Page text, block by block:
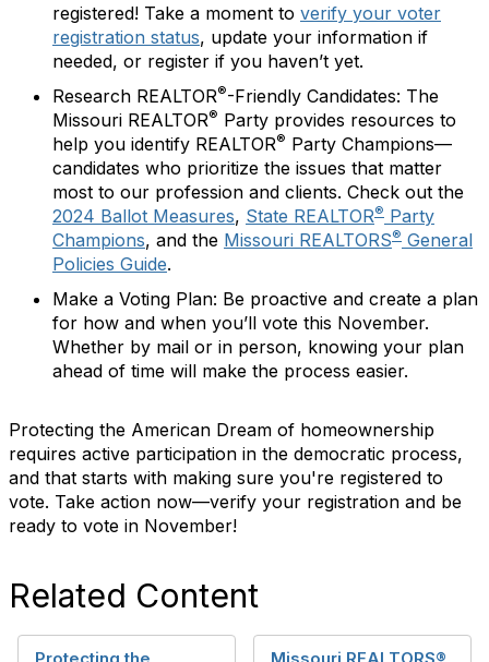
registered! Take a moment to verify your voter
registration status, update your information if
needed, or register if you haven’t yet.
Research REALTOR®-Friendly Candidates: The
Missouri REALTOR® Party provides resources to
help you identify REALTOR® Party Champions—
candidates who prioritize the issues that matter
most to our profession and clients. Check out the
2024 Ballot Measures, State REALTOR® Party
Champions, and the Missouri REALTORS® General
Policies Guide.
Make a Voting Plan: Be proactive and create a plan
for how and when you’ll vote this November.
Whether by mail or in person, knowing your plan
ahead of time will make the process easier.
Protecting the American Dream of homeownership
requires active participation in the democratic process,
and that starts with making sure you're registered to
vote. Take action now—verify your registration and be
ready to vote in November!
Related Content